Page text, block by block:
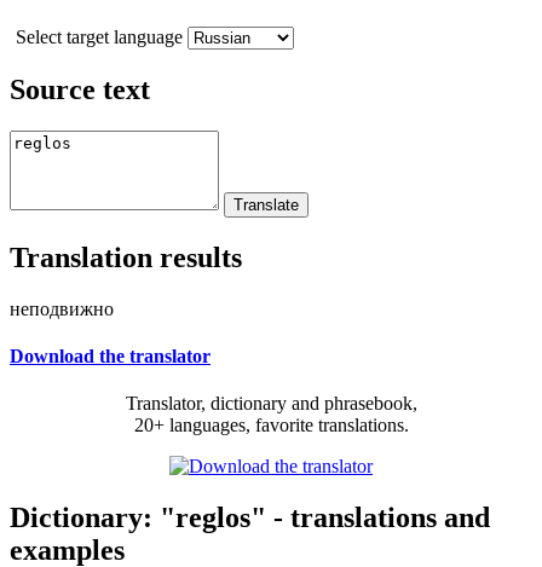
Select target language
Source text
Translation results
неподвижно
Download the translator
Translator, dictionary and phrasebook,
20+ languages, favorite translations.
Dictionary: "reglos" - translations and
examples